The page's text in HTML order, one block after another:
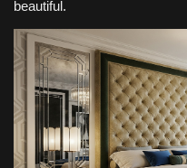
beautiful.